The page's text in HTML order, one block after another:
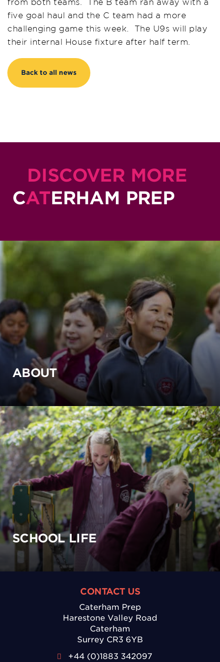
five goal haul and the C team had a more
challenging game this week. The U9s will play
their internal House fixture after half term.
Back to all news
DISCOVER MORE
CATERHAM PREP
ABOUT
SCHOOL LIFE
CONTACT US
Caterham Prep
Harestone Valley Road
Caterham
Surrey CR3 6YB
+44 (0)1883 342097